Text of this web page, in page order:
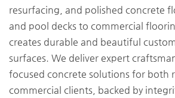
resurfacing, and polished concrete
and pool decks to commercial
creates durable and beautiful
surfaces. We deliver expert
focused concrete solutions for both
commercial clients, backed by